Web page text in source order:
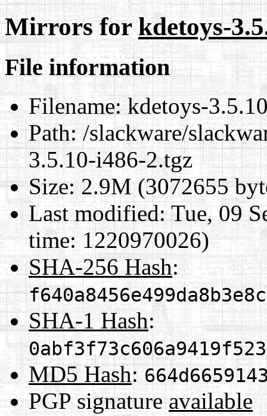
Mirrors forkdetoys-
File information
Filename:kdetoys-
Path:/slackware/
3.5.10-i486-2.tgz
Size:2.9M (3072655
Last modified:Tue, 09
time: 1220970026)
SHA-256 Hash:
SHA-1 Hash:
MD5 Hash:
PGP signature available